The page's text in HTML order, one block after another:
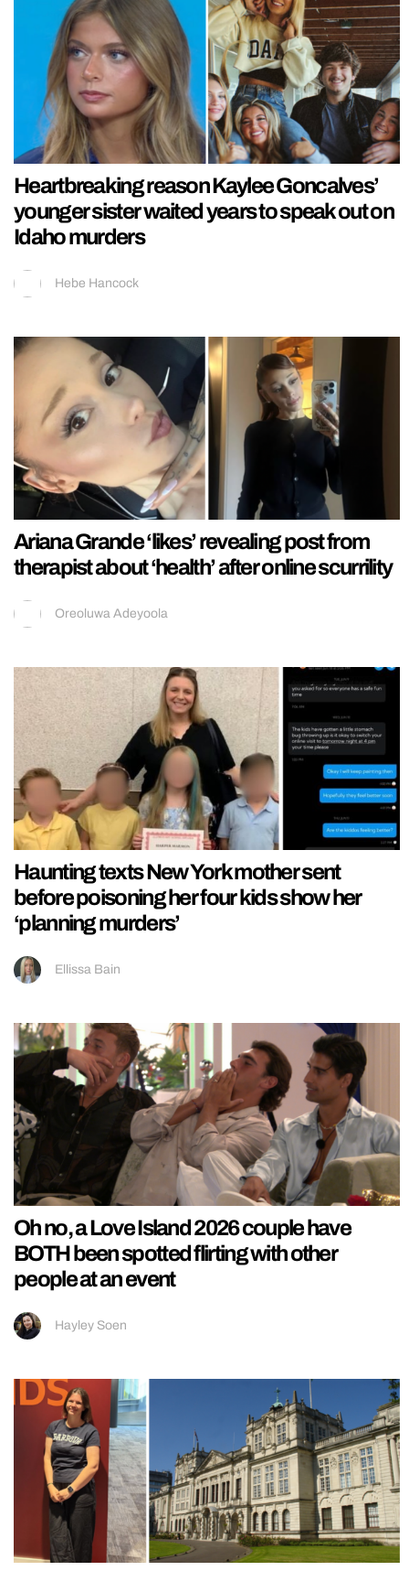
Heartbreaking reason Kaylee Goncalves’
younger sister waited years to speak out on
Idaho murders
Hebe Hancock
Ariana Grande ‘likes’ revealing post from
therapist about ‘health’ after online scurrility
Oreoluwa Adeyoola
Haunting texts New York mother sent
before poisoning her four kids show her
‘planning murders’
Ellissa Bain
Oh no, a Love Island 2026 couple have
BOTH been spotted flirting with other
people at an event
Hayley Soen